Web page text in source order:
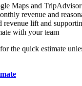
Maps and
revenue and
revenue lift and
with your team
the quick estimate